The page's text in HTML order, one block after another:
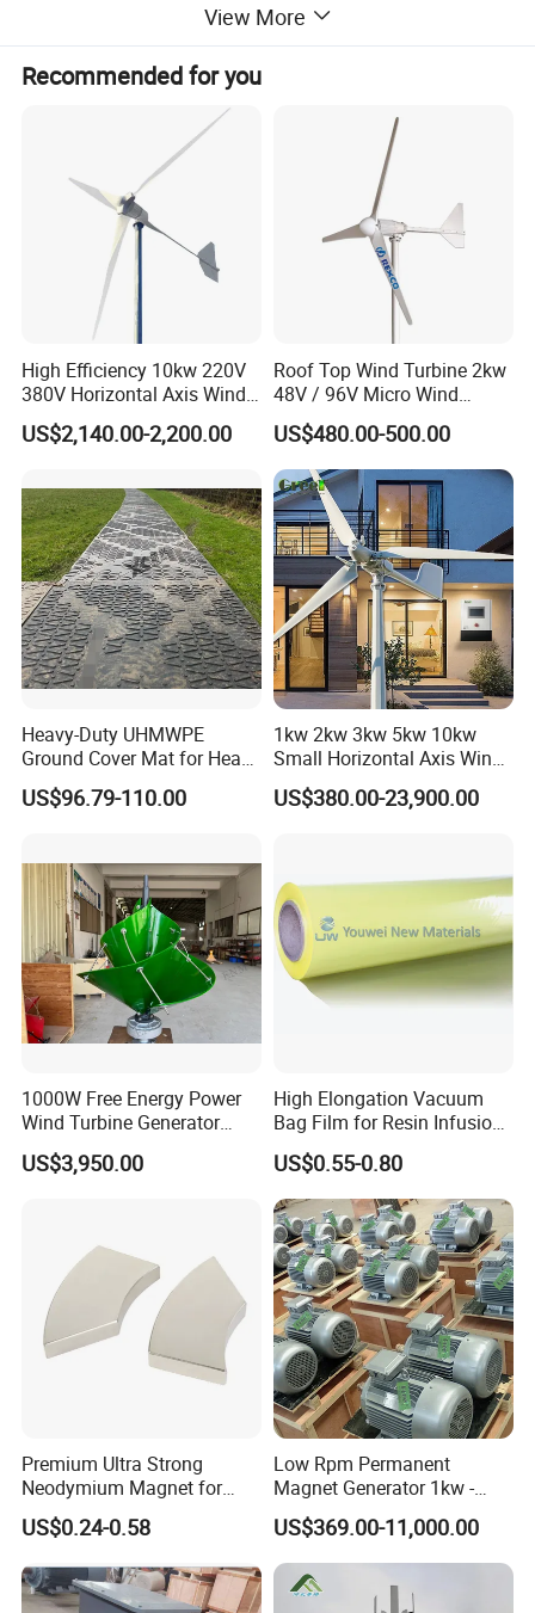
View More
Recommended for you
High Efficiency 10kw 220V
380V Horizontal Axis Wind
Turbine Generator
US$2,140.00-2,200.00
Roof Top Wind Turbine 2kw
48V / 96V Micro Wind
Turbine Price
US$480.00-500.00
Heavy-Duty UHMWPE
Ground Cover Mat for Heavy
Equipment and Multiple
Vehicle
US$96.79-110.00
1kw 2kw 3kw 5kw 10kw
Small Horizontal Axis Wind
Power/Energy Solar Wind
Hybrid System Wind Turbine
US$380.00-23,900.00
1000W Free Energy Power
Wind Turbine Generator
Archimedes Windmill with
Solar Generation
US$3,950.00
High Elongation Vacuum
Bag Film for Resin Infusion
PA/PE 50um
US$0.55-0.80
Premium Ultra Strong
Neodymium Magnet for
Heavy-Duty Use
US$0.24-0.58
Low Rpm Permanent
Magnet Generator 1kw -
5000kw, High Output
Permanent Magnet
Alternator
US$369.00-11,000.00